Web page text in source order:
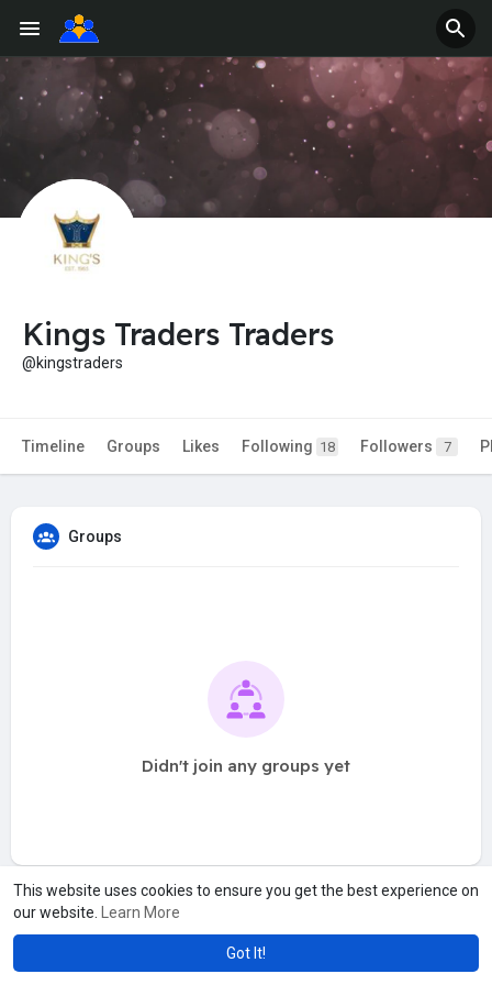
This website uses cookies to ensure you get the best experience on
our website.
Learn More
Got It!
Kings Traders Traders
@kingstraders
Timeline Groups Likes Following 18 Followers 7
Groups
Didn't join any groups yet